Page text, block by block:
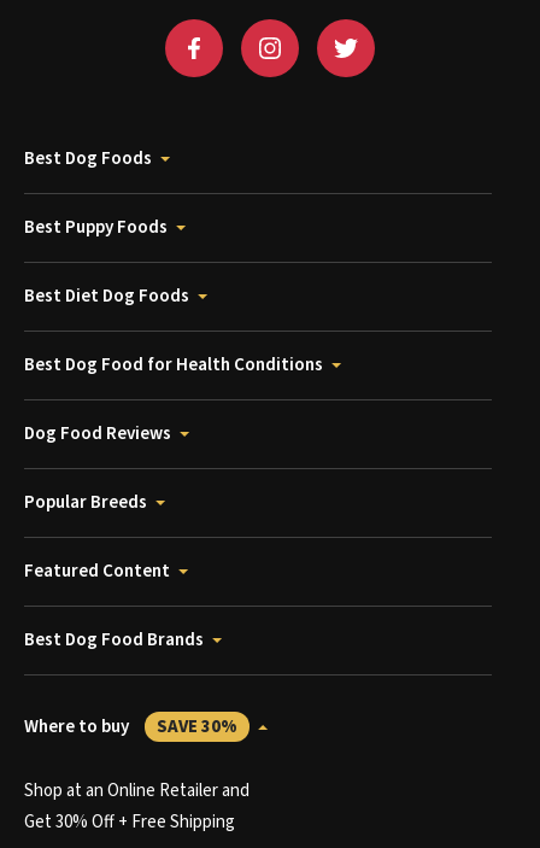
Best Dog Foods
Best Puppy Foods
Best Diet Dog Foods
Best Dog Food for Health Conditions
Dog Food Reviews
Popular Breeds
Featured Content
Best Dog Food Brands
Where to buy SAVE 30%
Shop at an Online Retailer and
Get 30% Off + Free Shipping